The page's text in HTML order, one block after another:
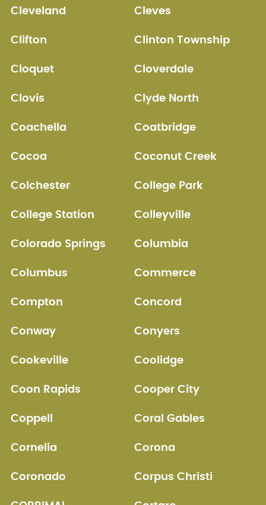
Cleveland Cleves
Clifton Clinton Township
Cloquet Cloverdale
Clovis Clyde North
Coachella Coatbridge
Cocoa Coconut Creek
Colchester College Park
College Station Colleyville
Colorado Springs Columbia
Columbus Commerce
Compton Concord
Conway Conyers
Cookeville Coolidge
Coon Rapids Cooper City
Coppell Coral Gables
Cornelia Corona
Coronado Corpus Christi